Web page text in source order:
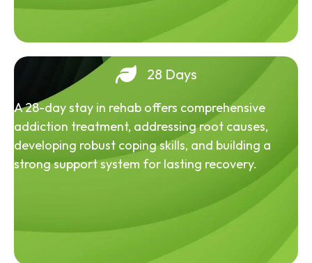
28 Days
A 28-day stay in rehab offers comprehensive
addiction treatment, addressing root causes,
developing robust coping skills, and building a
strong support system for lasting recovery.